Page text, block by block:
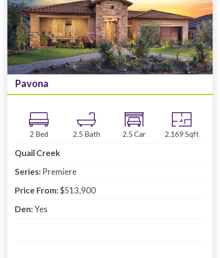
Pavona
2 Bed 2.5 Bath 2.5 Car 2,169 Sqft
Quail Creek
Series: Premiere
Price From:$513,900
Den:Yes